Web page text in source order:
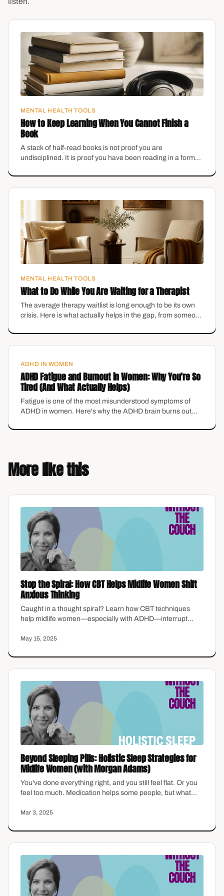
MENTAL HEALTH TOOLS
How to Keep Learning When You Cannot Finish a
Book
A stack of half-read books is not proof you are
undisciplined. It is proof you have been reading in a format
MENTAL HEALTH TOOLS
What to Do While You Are Waiting for a Therapist
The average therapy waitlist is long enough to be its own
crisis. Here is what actually helps in the gap, from someone
ADHD IN WOMEN
ADHD Fatigue and Burnout in Women: Why You're So
Tired (And What Actually Helps)
Fatigue is one of the most misunderstood symptoms of
ADHD in women. Here's why the ADHD brain burns out
help.
More like this
Stop the Spiral: How CBT Helps Midlife Women Shift
Anxious Thinking
Caught in a thought spiral? Learn how CBT techniques
help midlife women—especially with ADHD—interrupt
May 15, 2025
Beyond Sleeping Pills: Holistic Sleep Strategies for
Midlife Women (with Morgan Adams)
You've done everything right, and you still feel flat. Or you
feel too much. Medication helps some people, but what
structure, the small choices that reshape how you sleep,
science-backed sleep strategies made for the
overwhelmed midlife brain.
Mar 3, 2025